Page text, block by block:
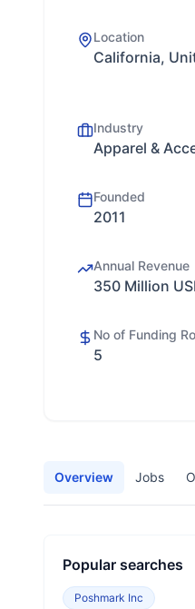
Location
California,
Industry
Apparel &
Founded
2011
Annual Revenue
350 Million
No of Funding
5
Overview Jobs
Popular searches
Poshmark Inc